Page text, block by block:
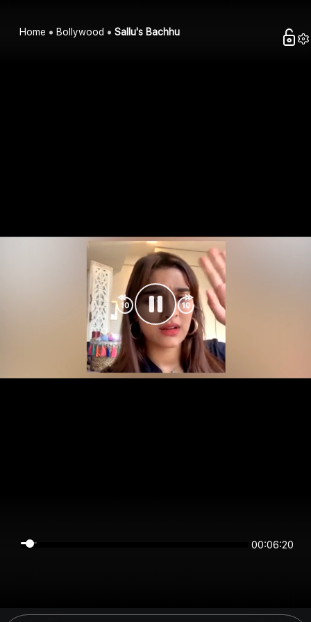
Home Bollywood Sallu's Bachhu
00:06:20